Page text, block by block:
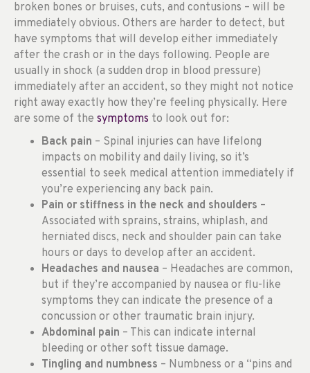
broken bones or bruises, cuts, and contusions – will be
immediately obvious. Others are harder to detect, but
have symptoms that will develop either immediately
after the crash or in the days following. People are
usually in shock (a sudden drop in blood pressure)
immediately after an accident, so they might not notice
right away exactly how they’re feeling physically. Here
are some of the symptoms to look out for:
Back pain – Spinal injuries can have lifelong
impacts on mobility and daily living, so it’s
essential to seek medical attention immediately if
you’re experiencing any back pain.
Pain or stiffness in the neck and shoulders –
Associated with sprains, strains, whiplash, and
herniated discs, neck and shoulder pain can take
hours or days to develop after an accident.
Headaches and nausea – Headaches are common,
but if they’re accompanied by nausea or flu-like
symptoms they can indicate the presence of a
concussion or other traumatic brain injury.
Abdominal pain – This can indicate internal
bleeding or other soft tissue damage.
Tingling and numbness – Numbness or a “pins and